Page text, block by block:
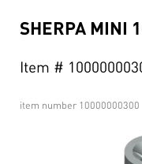
SHERPA MINI
Item #
item number 10000000300